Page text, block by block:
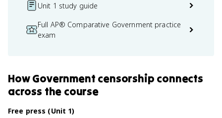
Unit 1 study guide
Full AP® Comparative Government practice
exam
HowGovernment censorship connects
across the course
Free press (Unit 1)